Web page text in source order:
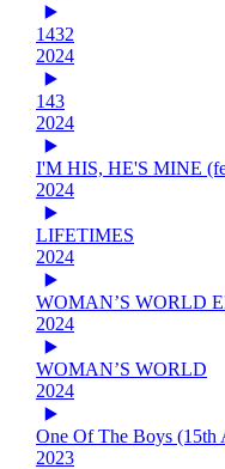
1432
2024
143
2024
I'M HIS, HE'S MINE
2024
LIFETIMES
2024
WOMAN’S WORLD
2024
WOMAN’S WORLD
2024
One Of The Boys (15th
2023